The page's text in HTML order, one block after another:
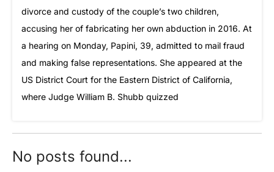
divorce and custody of the couple’s two children,
accusing her of fabricating her own abduction in 2016. At
a hearing on Monday, Papini, 39, admitted to mail fraud
and making false representations. She appeared at the
US District Court for the Eastern District of California,
where Judge William B. Shubb quizzed
No posts found...